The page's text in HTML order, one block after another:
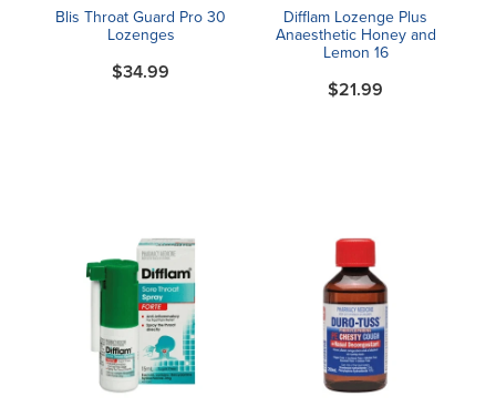
Blis Throat Guard Pro 30
Lozenges
$34.99
Difflam Lozenge Plus
Anaesthetic Honey and
Lemon 16
$21.99